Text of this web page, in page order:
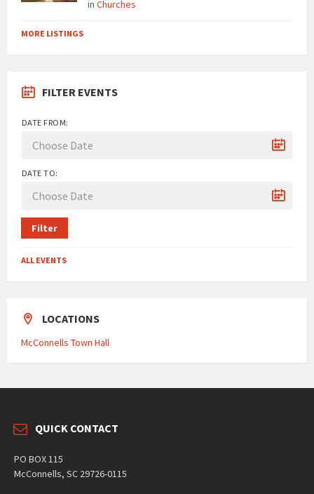
in Churches
MORE LISTINGS
FILTER EVENTS
DATE FROM:
DATE TO:
Filter
ALL EVENTS
LOCATIONS
McConnells Town Hall
QUICK CONTACT
PO BOX 115
McConnells, SC 29726-0115